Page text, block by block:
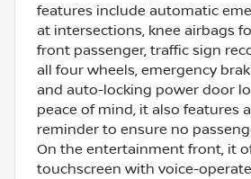
features include automatic
at intersections, knee airbags
front passenger, traffic sign
all four wheels, emergency
and auto-locking power door
peace of mind, it also features
reminder to ensure no
On the entertainment front, it
touchscreen with voice-